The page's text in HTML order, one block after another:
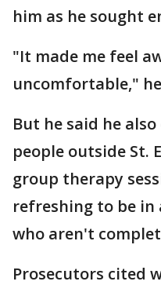
him as he sought
"It made me feel
uncomfortable,"
But he said he
people outside St.
group therapy
refreshing to be
who aren't
Prosecutors cited